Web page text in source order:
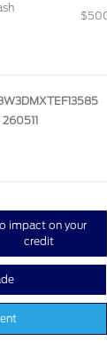
260511
impact on your
credit